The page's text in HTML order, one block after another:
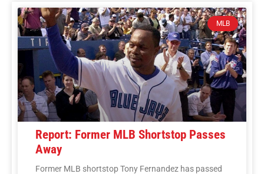
MLB
Report: Former MLB Shortstop Passes
Away
Former MLB shortstop Tony Fernandez has passed